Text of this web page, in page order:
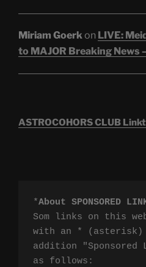
Miriam Goerkon LIVE:
to MAJOR Breaking News
ASTROCOHORS CLUB
*About SPONSORED
Som links on this
with an * (asterisk)
addition "Sponsored
as follows: